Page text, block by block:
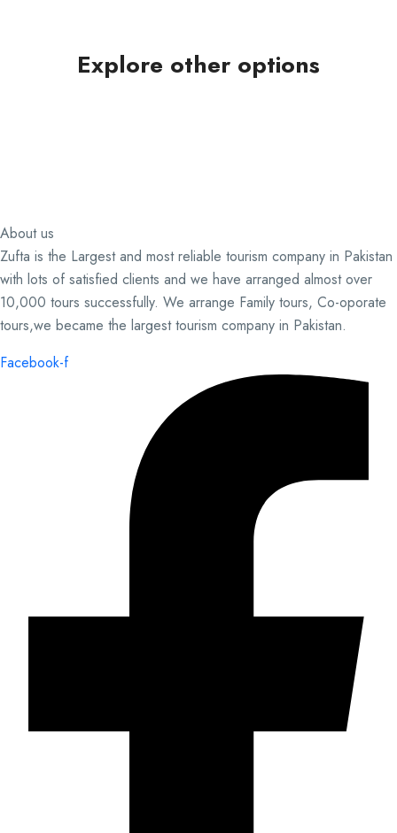
Explore other options
About us
Zufta is the Largest and most reliable tourism company in Pakistan
with lots of satisfied clients and we have arranged almost over
10,000 tours successfully. We arrange Family tours, Co-oporate
tours,we became the largest tourism company in Pakistan.
Facebook-f